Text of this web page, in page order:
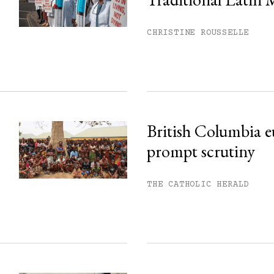
month.
CHRISTINE ROUSSELLE
British Columbia
prompt scrutiny
THE CATHOLIC HERALD